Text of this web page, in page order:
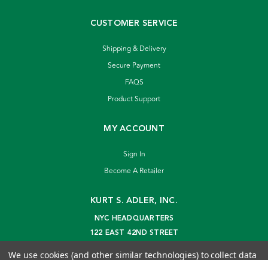
CUSTOMER SERVICE
Shipping & Delivery
Secure Payment
FAQS
Product Support
MY ACCOUNT
Sign In
Become A Retailer
KURT S. ADLER, INC.
NYC HEADQUARTERS
122 EAST 42ND STREET
We use cookies (and other similar technologies) to collect data